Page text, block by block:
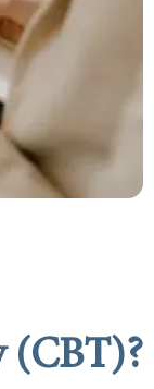
(CBT)?